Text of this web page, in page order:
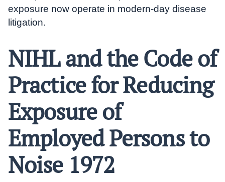
exposure now operate in modern-day disease
litigation.
NIHL and the Code of
Practice for Reducing
Exposure of
Employed Persons to
Noise 1972